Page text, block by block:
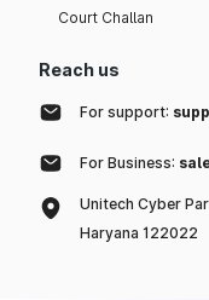
Court Challan
Reach us
For support:
For Business:
Unitech Cyber
Haryana 122022